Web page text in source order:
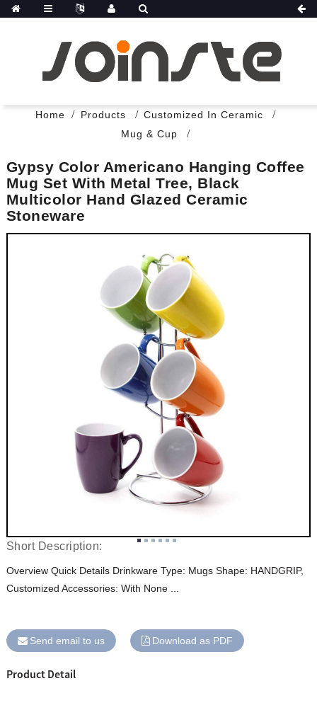
Home Products
Customized In Ceramic
Mug & Cup
Gypsy Color Americano Hanging Coffee
Mug Set With Metal Tree, Black
Multicolor Hand Glazed Ceramic
Stoneware
Short Description:
Overview Quick Details Drinkware Type: Mugs Shape: HANDGRIP,
Customized Accessories: With None ...
Send email to us Download as PDF
Product Detail